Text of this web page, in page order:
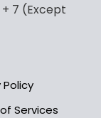
options
the
page
+ 7 (Except
Policy
Services